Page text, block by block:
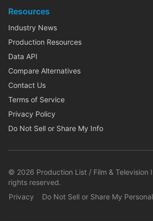
Resources
Industry News
Production Resources
Data API
Compare Alternatives
Contact Us
Terms of Service
Privacy Policy
Do Not Sell or Share My Info
© 2026 Production List / Film & Television
rights reserved.
Privacy
Do Not Sell or Share My